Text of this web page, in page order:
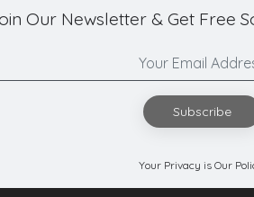
Our Newsletter & Get Free
Subscribe
Your Privacy is Our